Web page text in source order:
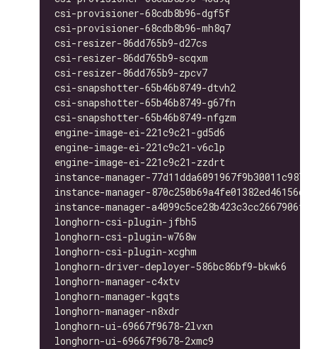
csi-provisioner-68cdb8b96-dgf5f
csi-provisioner-68cdb8b96-mh8q7
csi-resizer-86dd765b9-d27cs
csi-resizer-86dd765b9-scqxm
csi-resizer-86dd765b9-zpcv7
csi-snapshotter-65b46b8749-dtvh2
csi-snapshotter-65b46b8749-g67fn
csi-snapshotter-65b46b8749-nfgzm
engine-image-ei-221c9c21-gd5d6
engine-image-ei-221c9c21-v6clp
engine-image-ei-221c9c21-zzdrt
instance-manager-
instance-manager-
instance-manager-
longhorn-csi-plugin-jfbh5
longhorn-csi-plugin-w768w
longhorn-csi-plugin-xcghm
longhorn-driver-deployer-586bc86bf9-
longhorn-manager-c4xtv
longhorn-manager-kgqts
longhorn-manager-n8xdr
longhorn-ui-69667f9678-2lvxn
longhorn-ui-69667f9678-2xmc9